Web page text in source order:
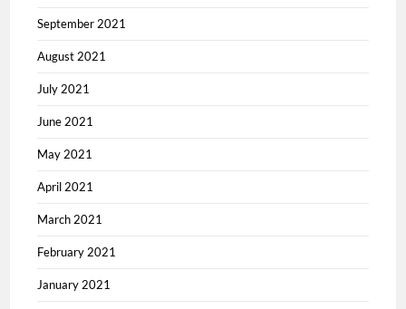
September 2021
August 2021
July 2021
June 2021
May 2021
April 2021
March 2021
February 2021
January 2021